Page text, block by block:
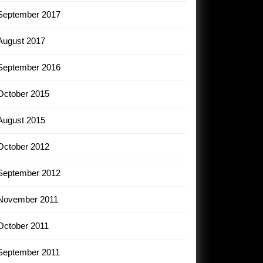
2017
2017
2016
2015
2015
2012
2012
2011
2011
2011